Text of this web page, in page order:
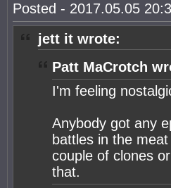
Posted - 2017.05.05
jett it wrote:
Patt MaCrotch
I'm feeling
Anybody got any
battles in the
couple of clones
that.